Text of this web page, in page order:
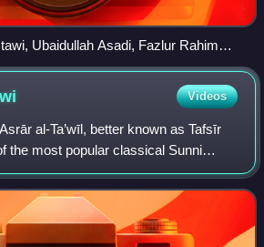
Ubaidullah Asadi, Fazlur Rahim
Rahmani, and Abdullah Maroofi
34th Fiqhi Seminar of the Academy,
in 2025.
Videos
al-Ta’wīl, better known as Tafsīr
the most popular classical Sunni
works composed by the 13th-
al-Bayḍāwī